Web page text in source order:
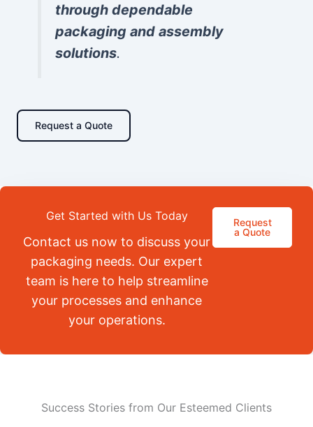
through dependable
packaging and assembly
solutions.
Request a Quote
Get Started with Us Today
Contact us now to discuss your
packaging needs. Our expert
team is here to help streamline
your processes and enhance
your operations.
Request
a Quote
Success Stories from Our Esteemed Clients